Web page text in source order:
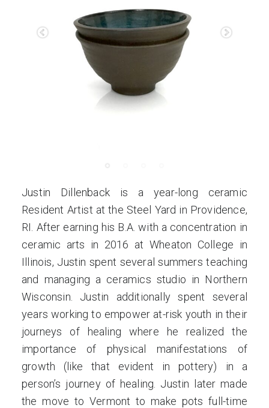
Justin Dillenback is a year-long ceramic
Resident Artist at the Steel Yard in Providence,
RI. After earning his B.A. with a concentration in
ceramic arts in 2016 at Wheaton College in
Illinois, Justin spent several summers teaching
and managing a ceramics studio in Northern
Wisconsin. Justin additionally spent several
years working to empower at-risk youth in their
journeys of healing where he realized the
importance of physical manifestations of
growth (like that evident in pottery) in a
person’s journey of healing. Justin later made
the move to Vermont to make pots full-time